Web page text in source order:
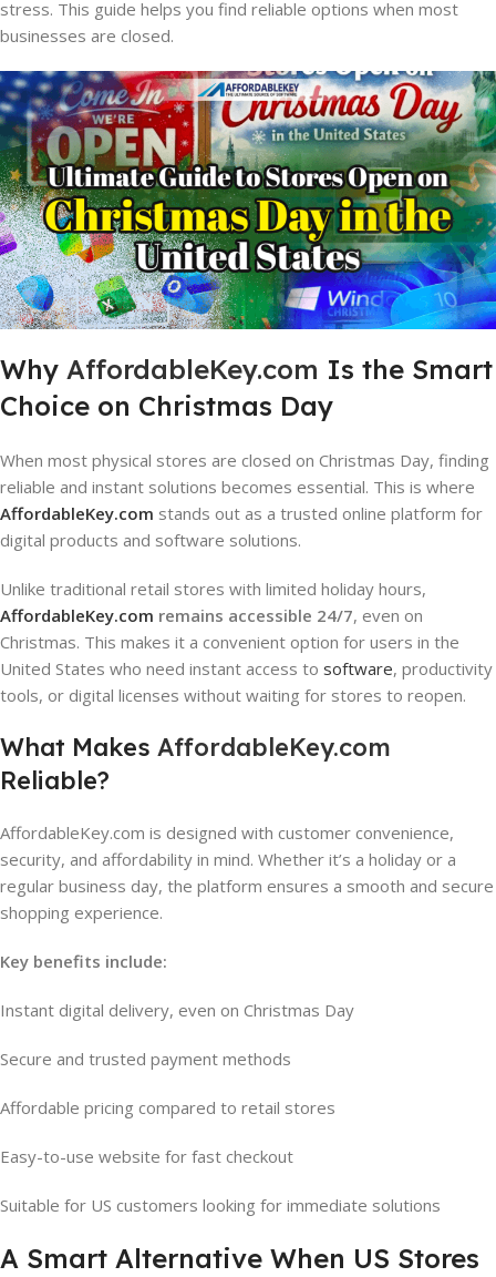
stress. This guide helps you find reliable options when most
businesses are closed.
Why AffordableKey.com Is the Smart
Choice on Christmas Day
When most physical stores are closed on Christmas Day, finding
reliable and instant solutions becomes essential. This is where
AffordableKey.com stands out as a trusted online platform for
digital products and software solutions.
Unlike traditional retail stores with limited holiday hours,
AffordableKey.com remains accessible 24/7, even on
Christmas. This makes it a convenient option for users in the
United States who need instant access to software, productivity
tools, or digital licenses without waiting for stores to reopen.
What Makes AffordableKey.com
Reliable?
AffordableKey.com is designed with customer convenience,
security, and affordability in mind. Whether it’s a holiday or a
regular business day, the platform ensures a smooth and secure
shopping experience.
Key benefits include:
Instant digital delivery, even on Christmas Day
Secure and trusted payment methods
Affordable pricing compared to retail stores
Easy-to-use website for fast checkout
Suitable for US customers looking for immediate solutions
A Smart Alternative When US Stores